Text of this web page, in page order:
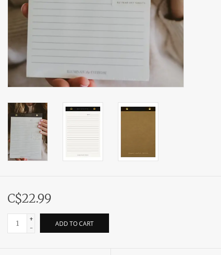
C$22.99
+
-
ADD TO CART